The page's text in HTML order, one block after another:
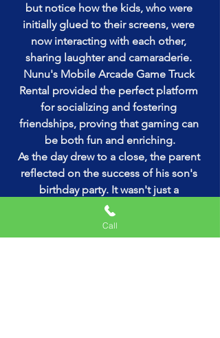
but notice how the kids, who were
initially glued to their screens, were
now interacting with each other,
sharing laughter and camaraderie.
Nunu's Mobile Arcade Game Truck
Rental provided the perfect platform
for socializing and fostering
friendships, proving that gaming can
be both fun and enriching.
As the day drew to a close, the parent
reflected on the success of his son's
birthday party. It wasn't just a
celebration; it was an experience that
would be etched in their memories
forever. Thanks to Nunu's Mobile
Call